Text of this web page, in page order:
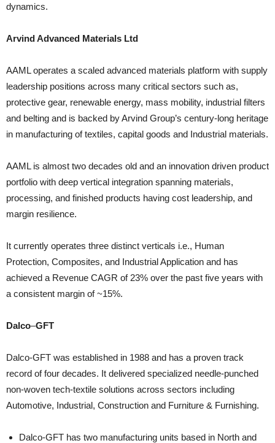
dynamics.
Arvind Advanced Materials Ltd
AAML operates a scaled advanced materials platform with supply
leadership positions across many critical sectors such as,
protective gear, renewable energy, mass mobility, industrial filters
and belting and is backed by Arvind Group’s century-long heritage
in manufacturing of textiles, capital goods and Industrial materials.
AAML is almost two decades old and an innovation driven product
portfolio with deep vertical integration spanning materials,
processing, and finished products having cost leadership, and
margin resilience.
It currently operates three distinct verticals i.e., Human
Protection, Composites, and Industrial Application and has
achieved a Revenue CAGR of 23% over the past five years with
a consistent margin of ~15%.
Dalco–GFT
Dalco-GFT was established in 1988 and has a proven track
record of four decades. It delivered specialized needle-punched
non-woven tech-textile solutions across sectors including
Automotive, Industrial, Construction and Furniture & Furnishing.
Dalco-GFT has two manufacturing units based in North and